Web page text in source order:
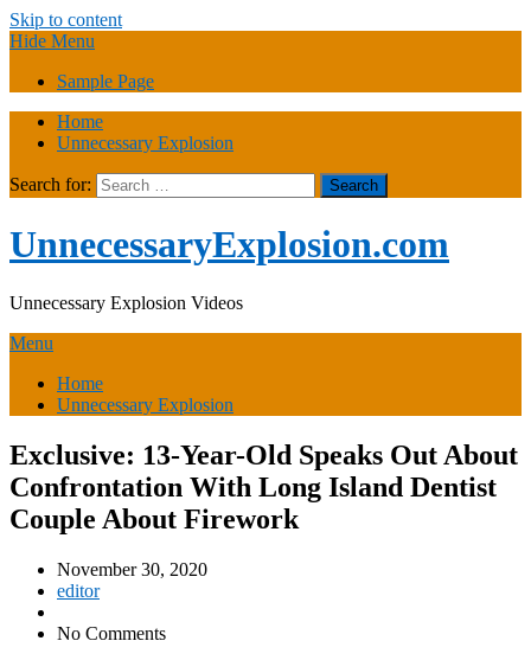
Skip to content
Hide Menu
Sample Page
Home
Unnecessary Explosion
Search for:
UnnecessaryExplosion.com
Unnecessary Explosion Videos
Menu
Home
Unnecessary Explosion
Exclusive: 13-Year-Old Speaks Out About
Confrontation With Long Island Dentist
Couple About Firework
November 30, 2020
editor
No Comments